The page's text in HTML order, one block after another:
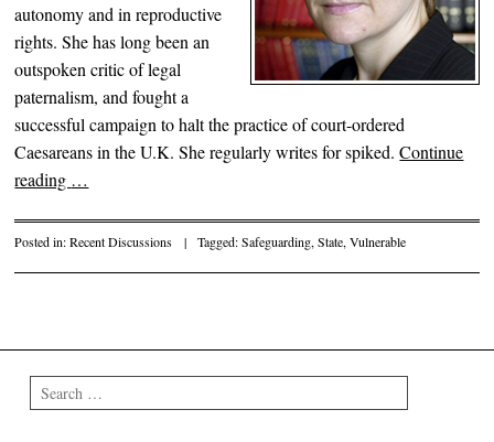
autonomy and in reproductive
rights. She has long been an
outspoken critic of legal
paternalism, and fought a
successful campaign to halt the practice of court-ordered
Caesareans in the U.K. She regularly writes for spiked.Continue
reading …
Posted in:Recent Discussions | Tagged:Safeguarding,State,Vulnerable
Search